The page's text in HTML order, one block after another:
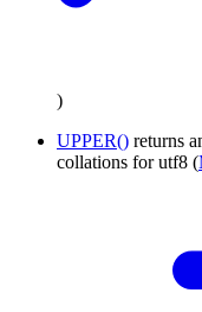
)
UPPER() returns
collations for utf8 (